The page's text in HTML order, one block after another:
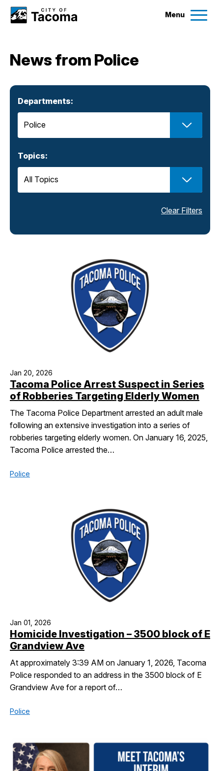
Menu
Government
City Projects
Employment EnglishSearch
News from Police
Departments:
Topics:
Clear Filters
Jan 20, 2026
Tacoma Police Arrest Suspect in Series
of Robberies Targeting Elderly Women
The Tacoma Police Department arrested an adult male
following an extensive investigation into a series of
robberies targeting elderly women. On January 16, 2025,
Tacoma Police arrested the…
Police
Jan 01, 2026
Homicide Investigation – 3500 block of E
Grandview Ave
At approximately 3:39 AM on January 1, 2026, Tacoma
Police responded to an address in the 3500 block of E
Grandview Ave for a report of…
Police